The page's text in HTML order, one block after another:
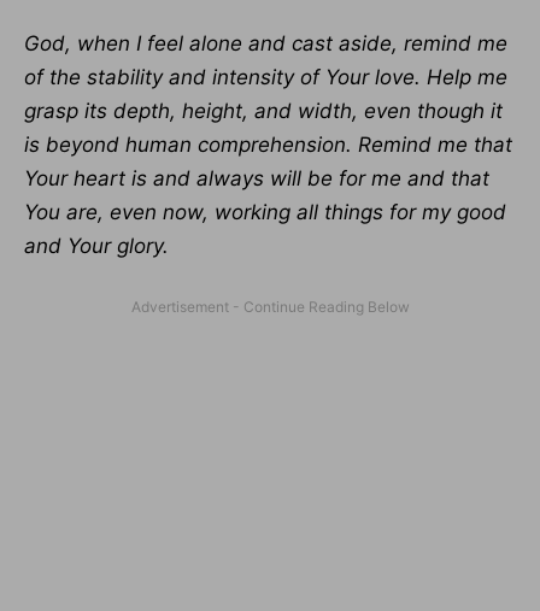
God, when I feel alone and cast aside, remind me
of the stability and intensity of Your love. Help me
grasp its depth, height, and width, even though it
is beyond human comprehension. Remind me that
Your heart is and always will be for me and that
You are, even now, working all things for my good
and Your glory.